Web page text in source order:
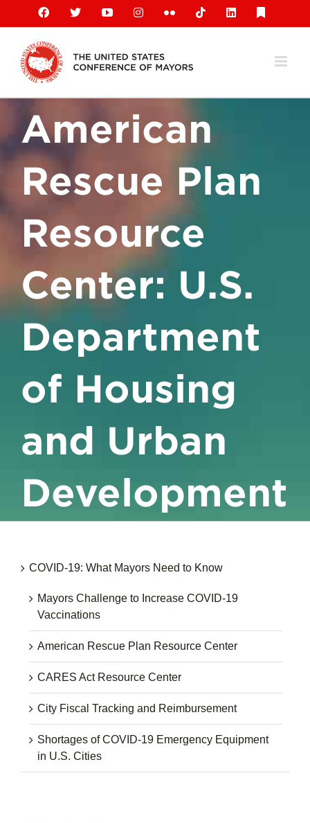
content
Facebook
X YouTubeInstagramFlickr TiktokLinkedIn
American
Rescue Plan
Resource
Center: U.S.
Department
of Housing
and Urban
Development
COVID-19: What Mayors Need to Know
Mayors Challenge to Increase COVID-19
Vaccinations
American Rescue Plan Resource Center
CARES Act Resource Center
City Fiscal Tracking and Reimbursement
Shortages of COVID-19 Emergency Equipment
in U.S. Cities